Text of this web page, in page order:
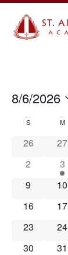
8/6/2026
date.
Calendar
Events
S M
26 27
2
3
9
10
16
17
23
24
30
31